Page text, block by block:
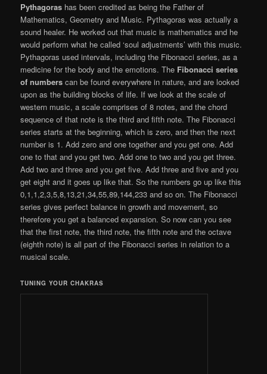
Pythagoras has been credited as being the Father of
Mathematics, Geometry and Music. Pythagoras was actually a
sound healer. He worked out that music is mathematics and he
would perform what he called ‘soul adjustments’ with this music.
Pythagoras used intervals, including the Fibonacci series, as a
medicine for the body and the emotions. The Fibonacci series
of numbers can be found everywhere in nature, and are looked
upon as the building blocks of life. If we look at the scale of
western music, a scale comprises of 8 notes, and the chord
sequence of that note is the third and fifth note. The Fibonacci
series starts at the beginning, which is zero, and then the next
number is 1. Add zero and one together and you get one. Add
one to that and you get two. Add one to two and you get three.
Add two and three and you get five. Add three and five and you
get eight and it goes up like that. So the numbers go up like this
0,1,1,2,3,5,8,13,21,34,55,89,144,233 and so on. The Fibonacci
series gives perfect balance in growth and movement, so
therefore you get a balanced expansion. So now can you see
that the first note, the third note, the fifth note and the octave
(eighth note) is all part of the Fibonacci series in relation to a
musical scale.
TUNING YOUR CHAKRAS